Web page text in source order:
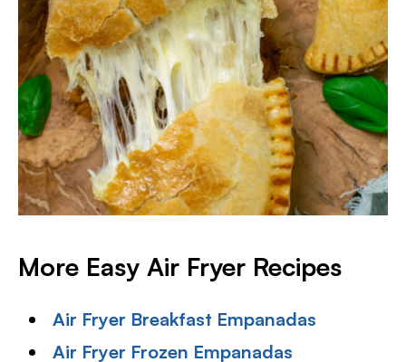
More Easy Air Fryer Recipes
Air Fryer Breakfast Empanadas
Air Fryer Frozen Empanadas